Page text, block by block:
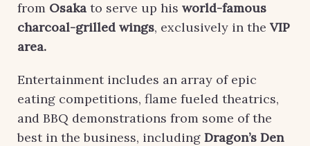
from Osaka to serve up his world-famous
charcoal-grilled wings, exclusively in the VIP
area.
Entertainment includes an array of epic
eating competitions, flame fueled theatrics,
and BBQ demonstrations from some of the
best in the business, including Dragon’s Den